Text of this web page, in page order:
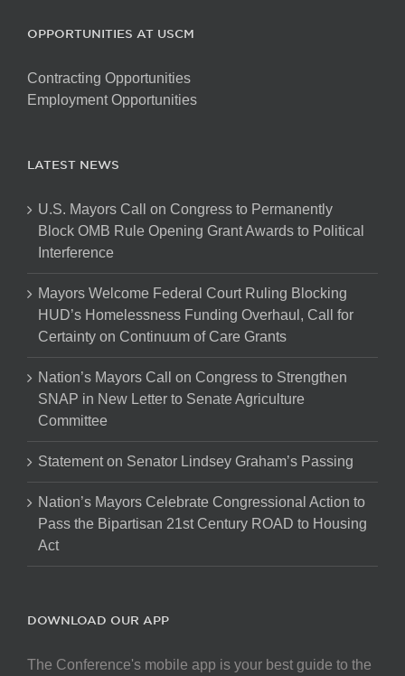
OPPORTUNITIES AT USCM
Contracting Opportunities
Employment Opportunities
LATEST NEWS
U.S. Mayors Call on Congress to Permanently
Block OMB Rule Opening Grant Awards to Political
Interference
Mayors Welcome Federal Court Ruling Blocking
HUD’s Homelessness Funding Overhaul, Call for
Certainty on Continuum of Care Grants
Nation’s Mayors Call on Congress to Strengthen
SNAP in New Letter to Senate Agriculture
Committee
Statement on Senator Lindsey Graham’s Passing
Nation’s Mayors Celebrate Congressional Action to
Pass the Bipartisan 21st Century ROAD to Housing
Act
DOWNLOAD OUR APP
The Conference's mobile app is your best guide to the